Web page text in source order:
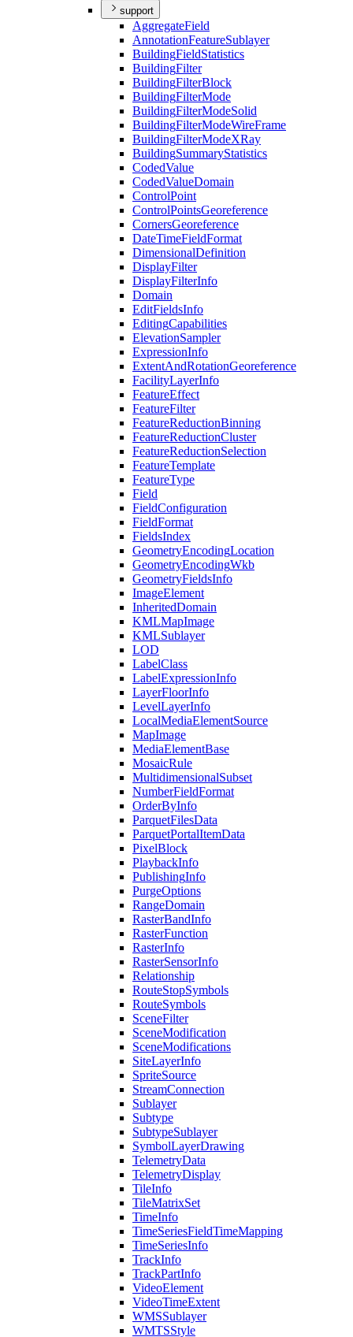
support
AggregateField
AnnotationFeatureSublayer
BuildingFieldStatistics
BuildingFilter
BuildingFilterBlock
BuildingFilterMode
BuildingFilterModeSolid
BuildingFilterModeWireFrame
BuildingFilterModeXRay
BuildingSummaryStatistics
CodedValue
CodedValueDomain
ControlPoint
ControlPointsGeoreference
CornersGeoreference
DateTimeFieldFormat
DimensionalDefinition
DisplayFilter
DisplayFilterInfo
Domain
EditFieldsInfo
EditingCapabilities
ElevationSampler
ExpressionInfo
ExtentAndRotationGeoreference
FacilityLayerInfo
FeatureEffect
FeatureFilter
FeatureReductionBinning
FeatureReductionCluster
FeatureReductionSelection
FeatureTemplate
FeatureType
Field
FieldConfiguration
FieldFormat
FieldsIndex
GeometryEncodingLocation
GeometryEncodingWkb
GeometryFieldsInfo
ImageElement
InheritedDomain
KMLMapImage
KMLSublayer
LOD
LabelClass
LabelExpressionInfo
LayerFloorInfo
LevelLayerInfo
LocalMediaElementSource
MapImage
MediaElementBase
MosaicRule
MultidimensionalSubset
NumberFieldFormat
OrderByInfo
ParquetFilesData
ParquetPortalItemData
PixelBlock
PlaybackInfo
PublishingInfo
PurgeOptions
RangeDomain
RasterBandInfo
RasterFunction
RasterInfo
RasterSensorInfo
Relationship
RouteStopSymbols
RouteSymbols
SceneFilter
SceneModification
SceneModifications
SiteLayerInfo
SpriteSource
StreamConnection
Sublayer
Subtype
SubtypeSublayer
SymbolLayerDrawing
TelemetryData
TelemetryDisplay
TileInfo
TileMatrixSet
TimeInfo
TimeSeriesFieldTimeMapping
TimeSeriesInfo
TrackInfo
TrackPartInfo
VideoElement
VideoTimeExtent
WMSSublayer
WMTSStyle